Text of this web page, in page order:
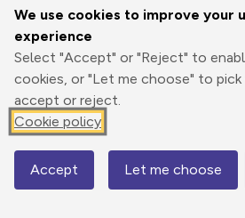
We use cookies to improve your
experience
Select "Accept" or "Reject" to
cookies, or "Let me choose" to
accept or reject.
Cookie policy
Accept Let me choose
1303 m
Map